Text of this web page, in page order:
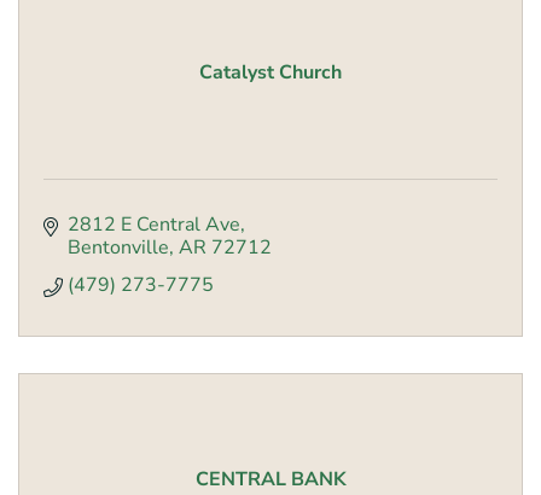
Catalyst Church
2812 E Central Ave
Bentonville AR 72712
(479) 273-7775
CENTRAL BANK